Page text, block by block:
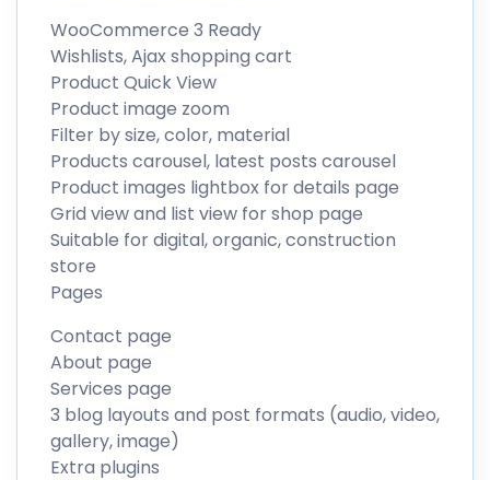
WooCommerce 3 Ready
Wishlists, Ajax shopping cart
Product Quick View
Product image zoom
Filter by size, color, material
Products carousel, latest posts carousel
Product images lightbox for details page
Grid view and list view for shop page
Suitable for digital, organic, construction
store
Pages
Contact page
About page
Services page
3 blog layouts and post formats (audio, video,
gallery, image)
Extra plugins